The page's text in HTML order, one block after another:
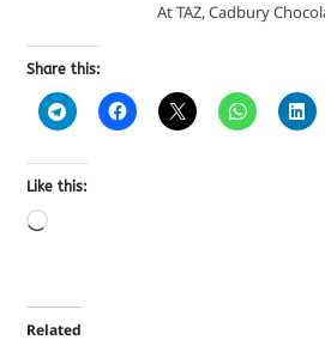
At TAZ, Cadbury
Share this:
Like this:
Related